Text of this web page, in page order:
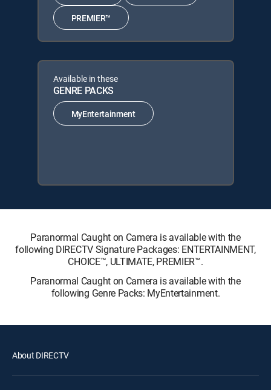
PREMIER™
Available in these
GENRE PACKS
MyEntertainment
Paranormal Caught on Camera is available with the
following DIRECTV Signature Packages: ENTERTAINMENT,
CHOICE™, ULTIMATE, PREMIER™.
Paranormal Caught on Camera is available with the
following Genre Packs: MyEntertainment.
About DIRECTV